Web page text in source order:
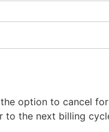
option to cancel
the next billing